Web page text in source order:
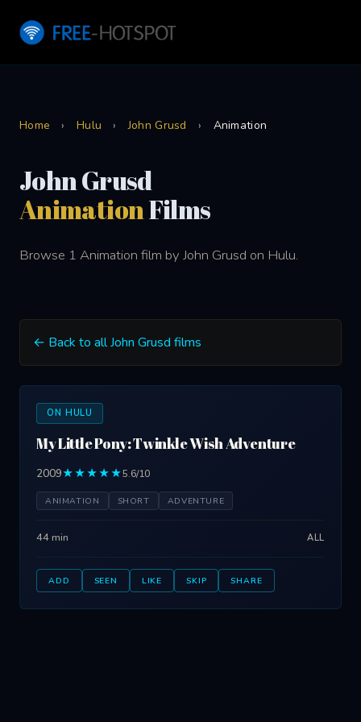
Home › Hulu › John Grusd › Animation
John Grusd
AnimationFilms
Browse 1 Animation film by John Grusd on Hulu.
← Back to all John Grusd films
ON HULU
My Little Pony: Twinkle Wish Adventure
2009★★★★★5.6/10
ANIMATION SHORT ADVENTURE
44 min ALL
ADD SEEN LIKE SKIP SHARE